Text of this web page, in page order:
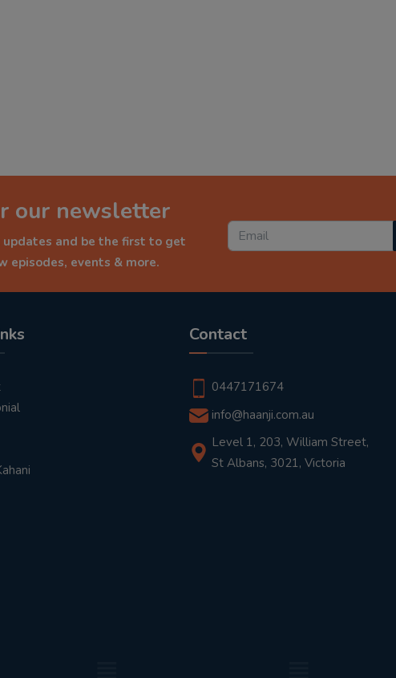
our newsletter
and be the first to get
episodes, events & more.
Contact
0447171674
info@haanji.com.au
Level 1, 203, William Street,
St Albans, 3021, Victoria